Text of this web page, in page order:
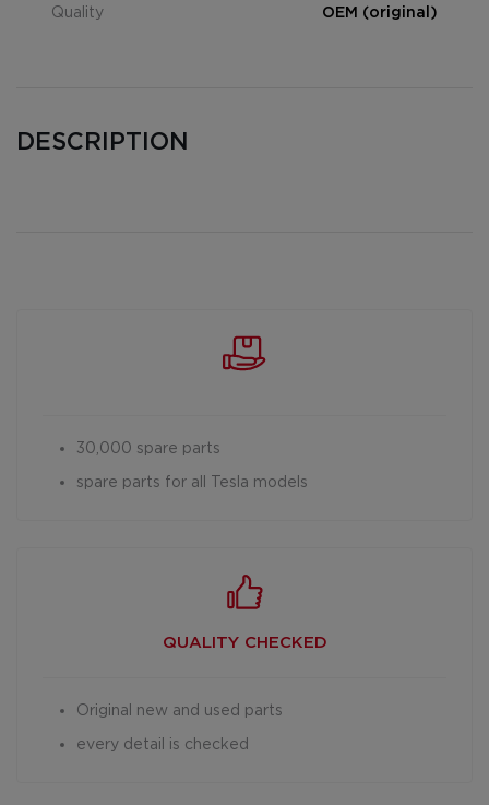
Quality OEM (original)
DESCRIPTION
30,000 spare parts
spare parts for all Tesla models
QUALITY CHECKED
Original new and used parts
every detail is checked